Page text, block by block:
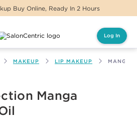
Ready In 2 Hours
Log In
MAKEUP LIP MAKEUP MANGA
Manga